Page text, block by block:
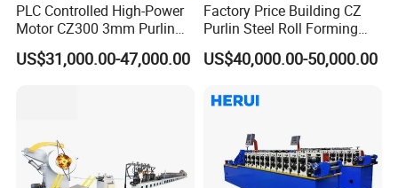
PLC Controlled High-Power
Motor CZ300 3mm Purlin
Cold Roll Forming Machine
US$31,000.00-47,000.00
Factory Price Building CZ
Purlin Steel Roll Forming
Machine Full Automatic
US$40,000.00-50,000.00